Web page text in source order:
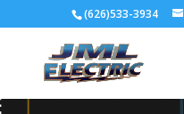
(626)533-3934